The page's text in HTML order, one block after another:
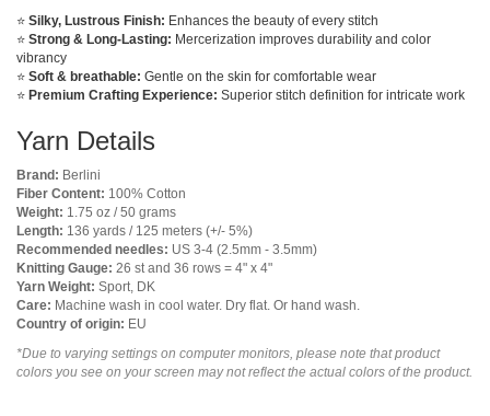
⭐ Silky, Lustrous Finish: Enhances the beauty of every stitch
⭐ Strong & Long-Lasting: Mercerization improves durability and color
vibrancy
⭐ Soft & breathable: Gentle on the skin for comfortable wear
⭐ Premium Crafting Experience: Superior stitch definition for intricate work
Yarn Details
Brand: Berlini
Fiber Content: 100% Cotton
Weight: 1.75 oz / 50 grams
Length: 136 yards / 125 meters (+/- 5%)
Recommended needles: US 3-4 (2.5mm - 3.5mm)
Knitting Gauge: 26 st and 36 rows = 4" x 4"
Yarn Weight: Sport, DK
Care: Machine wash in cool water. Dry flat. Or hand wash.
Country of origin: EU
*Due to varying settings on computer monitors, please note that product
colors you see on your screen may not reflect the actual colors of the product.